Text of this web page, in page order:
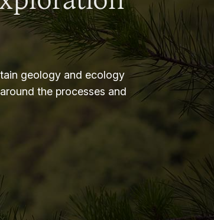
geology and ecology
the processes and